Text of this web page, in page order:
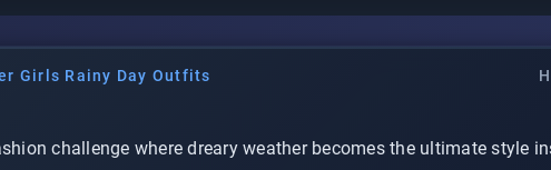
Girls Rainy Day Outfits
challenge where dreary weather becomes the ultimate style